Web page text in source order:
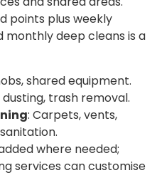
points plus weekly
deep cleans is a
shared equipment.
dusting, trash removal.
: Carpets, vents,
where needed;
services can customise